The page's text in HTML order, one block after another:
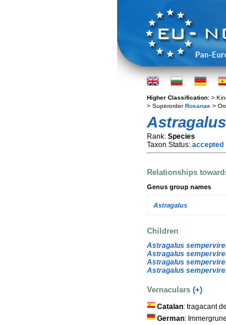
Higher Classification: >
> SuperorderRosanae >
Rank: Species
Taxon Status: accepted
Relationships
Genus group names
Astragalus
Children
Astragalus
Astragalus
Astragalus
Astragalus
Vernaculars (+)
Catalan: tragacant
German: